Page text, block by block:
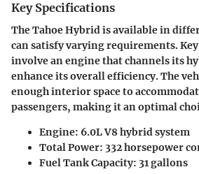
Key Specifications
The Tahoe Hybrid is available in
can satisfy varying requirements.
involve an engine that channels its
enhance its overall efficiency. The
enough interior space to
passengers, making it an optimal
Engine: 6.0L V8 hybrid system
Total Power: 332 horsepower
Fuel Tank Capacity: 31 gallons